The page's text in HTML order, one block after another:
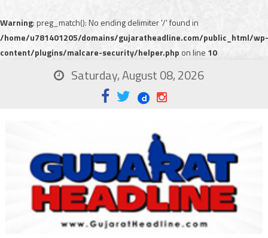
Warning: preg_match(): No ending delimiter '/' found in
/home/u781401205/domains/gujaratheadline.com/public_html/wp-
content/plugins/malcare-security/helper.php on line 10
Saturday, August 08, 2026